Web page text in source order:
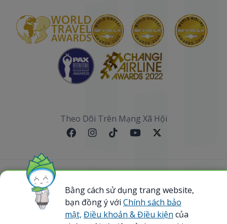
Theo Dõi Trên Mạng Xã Hội
Sơ đồ website
@ 2023 Bamboo Airways Copyright. All Rights
Reserved.
Business Registration Code: 0107867370
Bằng cách sử dụng trang website,
bạn đồng ý với Chính sách bảo
mật, Điều khoản & Điều kiện của